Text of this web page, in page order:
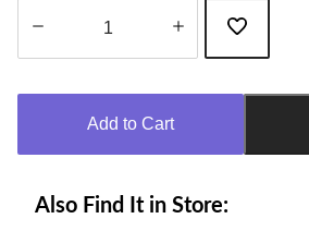
Add to Cart
Also Find It in Store: